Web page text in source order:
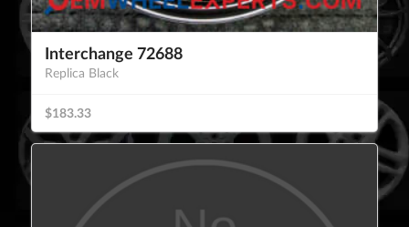
Interchange 72688
Replica Black
$183.33